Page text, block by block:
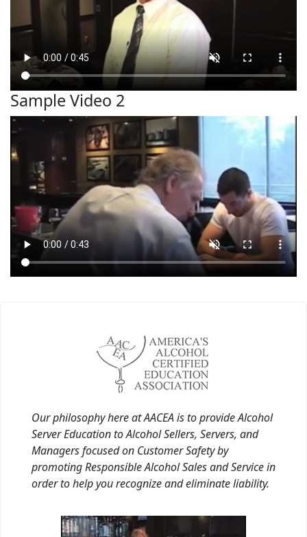
Sample Video 2
Our philosophy here at AACEA is to provide Alcohol
Server Education to Alcohol Sellers, Servers, and
Managers focused on Customer Safety by
promoting Responsible Alcohol Sales and Service in
order to help you recognize and eliminate liability.